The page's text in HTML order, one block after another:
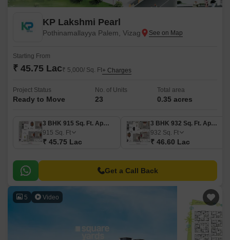
KP Lakshmi Pearl
Pothinamallayya Palem, Vizag
Starting From
₹ 45.75 Lac₹ 5,000/ Sq. Ft+ Charges
Project Status
Ready to Move
No. of Units
23
Total area
0.35 acres
3 BHK 915 Sq. Ft. Apartment
915 Sq. Ft
₹ 45.75 Lac
3 BHK 932 Sq. Ft. Apartment
932 Sq. Ft
₹ 46.60 Lac
Get a Call Back
5 Video